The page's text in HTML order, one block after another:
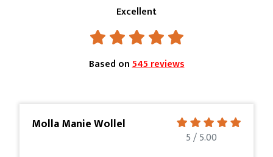
Excellent
Based on545 reviews
Molla Manie Wollel
5 / 5.00